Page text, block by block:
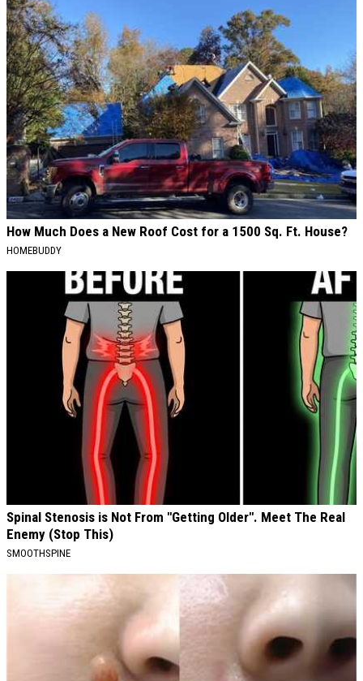
How Much Does a New Roof Cost for a 1500 Sq. Ft. House?
HOMEBUDDY
Spinal Stenosis is Not From "Getting Older". Meet The Real
Enemy (Stop This)
SMOOTHSPINE